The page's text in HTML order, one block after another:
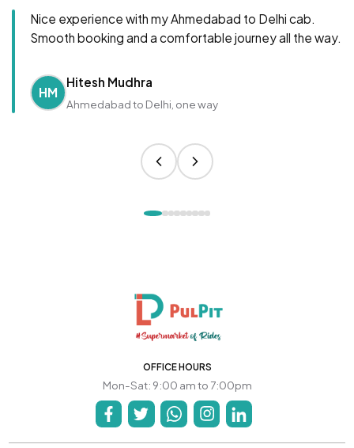
Nice experience with my Ahmedabad to Delhi cab.
Smooth booking and a comfortable journey all the way.
HM
Hitesh Mudhra
Ahmedabad to Delhi, one way
OFFICE HOURS
Mon-Sat: 9:00 am to 7:00pm